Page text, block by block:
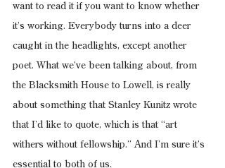
want to read it if you want to know whether
it’s working. Everybody turns into a deer
caught in the headlights, except another
poet. What we’ve been talking about, from
the Blacksmith House to Lowell, is really
about something that Stanley Kunitz wrote
that I’d like to quote, which is that “art
withers without fellowship.” And I’m sure it’s
essential to both of us.